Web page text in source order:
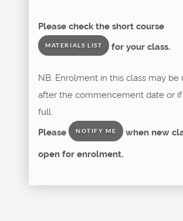
Please check the short course
MATERIALS LIST for your class.
NB. Enrolment in this class may be
after the commencement date or if
full.
Please
NOTIFY ME when new
open for enrolment.